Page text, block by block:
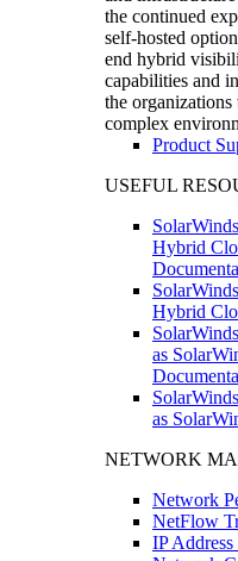
the continued
self-hosted
end hybrid
capabilities and
the
complex
Product
USEFUL
Hybrid
Hybrid
as
as
NETWORK
Network
NetFlow
IP